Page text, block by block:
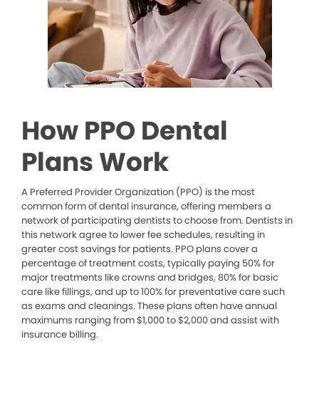
How PPO Dental
Plans Work
A Preferred Provider Organization (PPO) is the most
common form of dental insurance, offering members a
network of participating dentists to choose from. Dentists in
this network agree to lower fee schedules, resulting in
greater cost savings for patients. PPO plans cover a
percentage of treatment costs, typically paying 50% for
major treatments like crowns and bridges, 80% for basic
care like fillings, and up to 100% for preventative care such
as exams and cleanings. These plans often have annual
maximums ranging from $1,000 to $2,000 and assist with
insurance billing.